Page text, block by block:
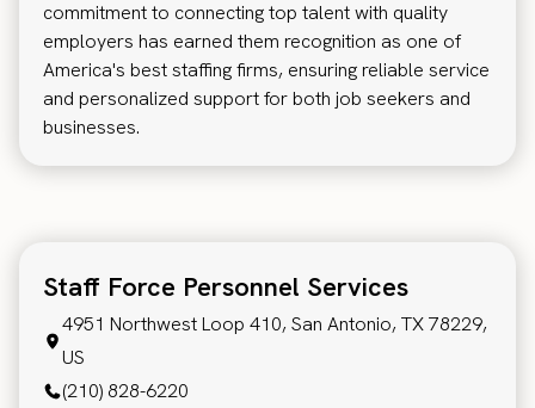
commitment to connecting top talent with quality
employers has earned them recognition as one of
America's best staffing firms, ensuring reliable service
and personalized support for both job seekers and
businesses.
Staff Force Personnel Services
4951 Northwest Loop 410, San Antonio, TX 78229,
US
(210) 828-6220